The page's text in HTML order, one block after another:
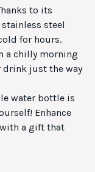
to its
steel
for hours.
a chilly morning
drink just the way
water bottle is
Enhance
a gift that